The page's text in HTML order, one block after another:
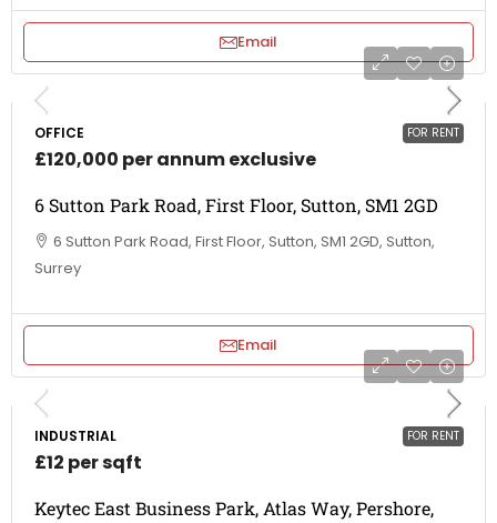
Email
FOR RENT
OFFICE
£120,000 per annum exclusive
6 Sutton Park Road, First Floor, Sutton, SM1 2GD
6 Sutton Park Road, First Floor, Sutton, SM1 2GD, Sutton,
Surrey
Email
FOR RENT
INDUSTRIAL
£12 per sqft
Keytec East Business Park, Atlas Way, Pershore,